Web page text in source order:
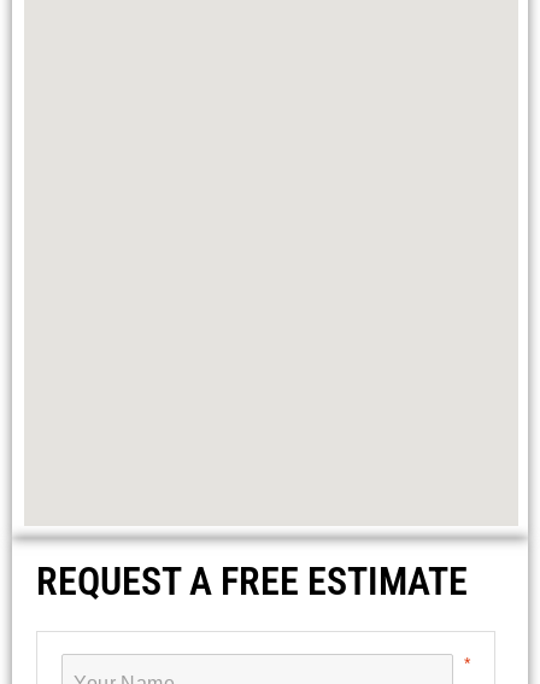
REQUEST A FREE ESTIMATE